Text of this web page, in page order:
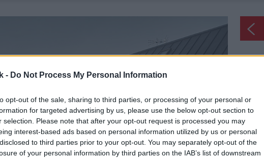
- Do Not Process My Personal Information
opt-out of the sale, sharing to third parties, or processing of your personal or
for targeted advertising by us, please use the below opt-out section to
selection. Please note that after your opt-out request is processed you may
interest-based ads based on personal information utilized by us or personal
to third parties prior to your opt-out. You may separately opt-out of the
of your personal information by third parties on the IAB’s list of downstream